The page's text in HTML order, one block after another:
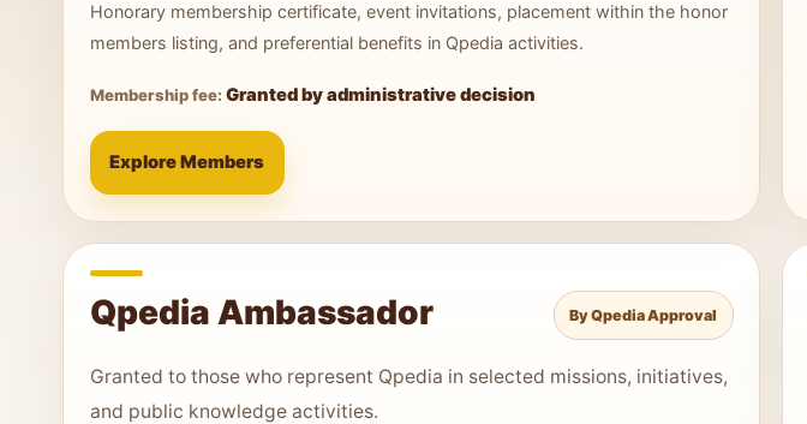
Honorary membership certificate, event invitations, placement within the honor
members listing, and preferential benefits in Qpedia activities.
Membership fee: Granted by administrative decision
Explore Members
Qpedia Ambassador By Qpedia Approval
Granted to those who represent Qpedia in selected missions, initiatives,
and public knowledge activities.